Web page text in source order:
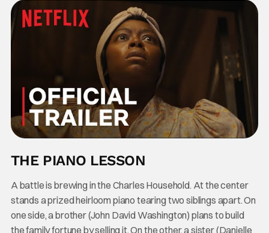
THE PIANO LESSON
A battle is brewing in the Charles Household. At the center
stands a prized heirloom piano tearing two siblings apart. On
one side, a brother (John David Washington) plans to build
the family fortune by selling it. On the other, a sister (Danielle